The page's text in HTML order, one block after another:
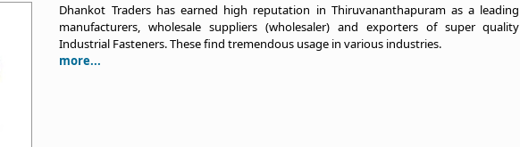
Dhankot Traders has earned high reputation in Thiruvananthapuram as a leading
manufacturers, wholesale suppliers (wholesaler) and exporters of super quality
Industrial Fasteners. These find tremendous usage in various industries.
more...